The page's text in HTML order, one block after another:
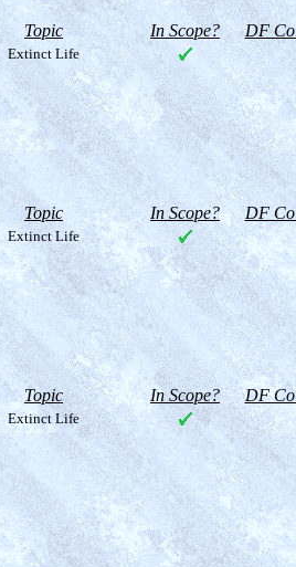
Topic In Scope? DF
Extinct Life
Topic In Scope? DF
Extinct Life
Topic In Scope? DF
Extinct Life